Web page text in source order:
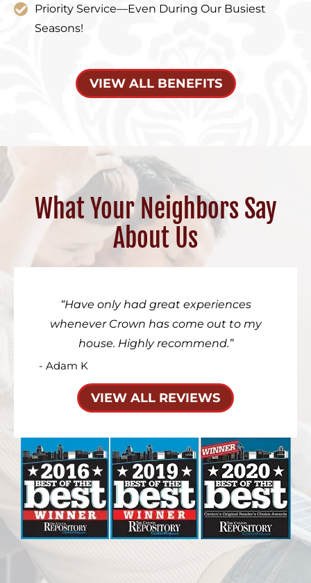
Priority Service—Even During Our Busiest
Seasons!
VIEW ALL BENEFITS
What Your Neighbors Say
About Us
Have only had great experiences
whenever Crown has come out to my
house. Highly recommend.
- Adam K
VIEW ALL REVIEWS